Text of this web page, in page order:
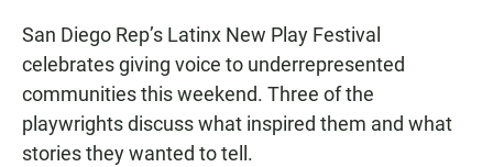
San Diego Rep’s Latinx New Play Festival
celebrates giving voice to underrepresented
communities this weekend. Three of the
playwrights discuss what inspired them and what
stories they wanted to tell.